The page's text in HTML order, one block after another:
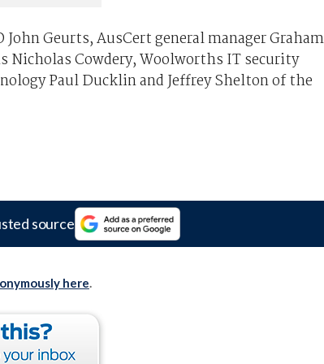
Geurts, AusCert general manager Graham
Nicholas Cowdery, Woolworths IT security
Paul Ducklin and Jeffrey Shelton of the
source
here.